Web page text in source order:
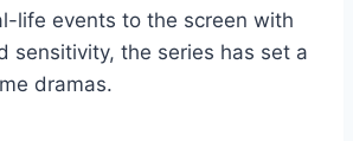
life events to the screen with
sensitivity, the series has set a
dramas.